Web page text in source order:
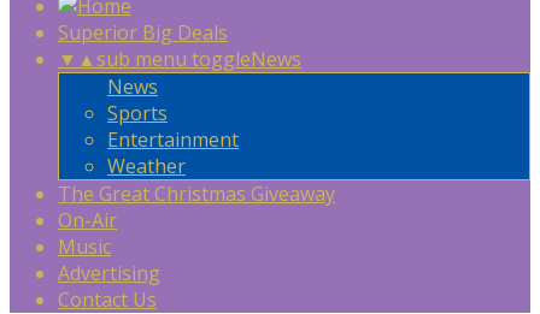
Superior Big Deals
▼ ▲sub menu toggleNews
News
Sports
Entertainment
Weather
The Great Christmas Giveaway
On-Air
Music
Advertising
Contact Us